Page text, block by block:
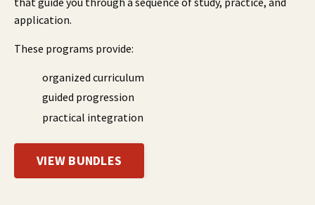
application.
These programs provide:
organized curriculum
guided progression
practical integration
VIEW BUNDLES